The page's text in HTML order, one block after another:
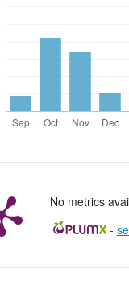
No metrics
-